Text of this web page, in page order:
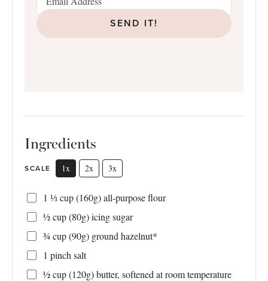
SEND IT!
Ingredients
SCALE 1x 2x 3x
1 ⅓ cup(160g) all-purpose flour
½ cup(80g) icing sugar
¾ cup(90g) ground hazelnut*
1 pinch salt
½ cup(120g) butter, softened at room temperature